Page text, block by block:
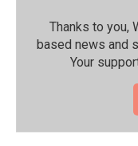
Thanks to you,
based news and
Your